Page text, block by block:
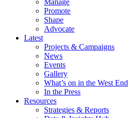
Promote
Shape
Advocate
Latest
Projects & Campaigns
News
Events
Gallery
What’s on in the West End
In the Press
Resources
Strategies & Reports